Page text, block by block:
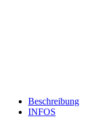
Beschreibung
INFOS